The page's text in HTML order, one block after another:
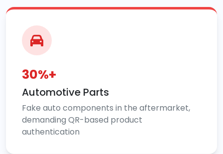
30%+
Automotive Parts
Fake auto components in the aftermarket,
demanding QR-based product
authentication